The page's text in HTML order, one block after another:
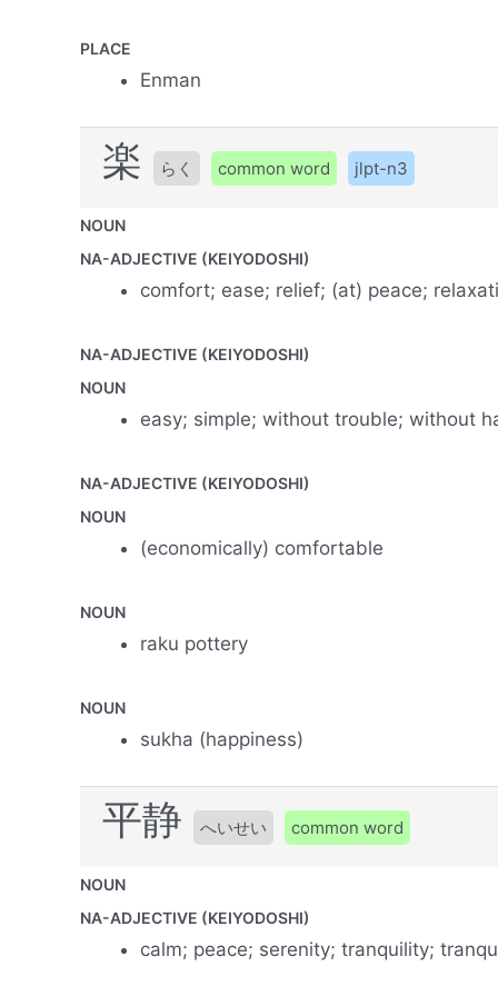
PLACE
Enman
楽 らく common word jlpt-n3
NOUN
NA-ADJECTIVE (KEIYODOSHI)
comfort; ease; relief; (at) peace;
NA-ADJECTIVE (KEIYODOSHI)
NOUN
easy; simple; without trouble; without
NA-ADJECTIVE (KEIYODOSHI)
NOUN
(economically) comfortable
NOUN
raku pottery
NOUN
sukha (happiness)
平静 へいせい common word
NOUN
NA-ADJECTIVE (KEIYODOSHI)
calm; peace; serenity; tranquility;